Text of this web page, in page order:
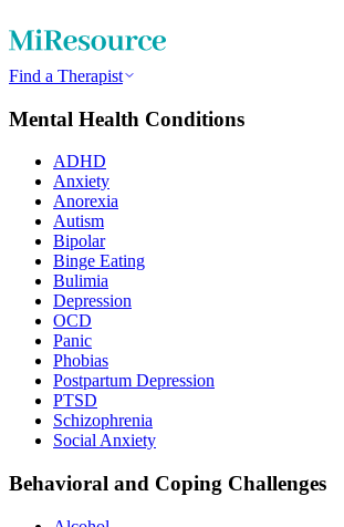
Find a Therapist
Mental Health Conditions
ADHD
Anxiety
Anorexia
Autism
Bipolar
Binge Eating
Bulimia
Depression
OCD
Panic
Phobias
Postpartum Depression
PTSD
Schizophrenia
Social Anxiety
Behavioral and Coping Challenges